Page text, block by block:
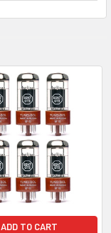
ADD TO CART